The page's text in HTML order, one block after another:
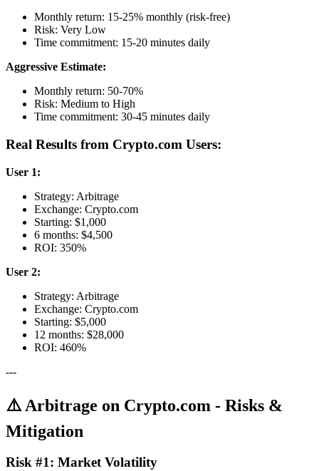
Monthly return: 15-25% monthly (risk-free)
Risk: Very Low
Time commitment: 15-20 minutes daily
Aggressive Estimate:
Monthly return: 50-70%
Risk: Medium to High
Time commitment: 30-45 minutes daily
Real Results from Crypto.com Users:
User 1:
Strategy: Arbitrage
Exchange: Crypto.com
Starting: $1,000
6 months: $4,500
ROI: 350%
User 2:
Strategy: Arbitrage
Exchange: Crypto.com
Starting: $5,000
12 months: $28,000
ROI: 460%
---
⚠️ Arbitrage on Crypto.com - Risks &
Mitigation
Risk #1: Market Volatility